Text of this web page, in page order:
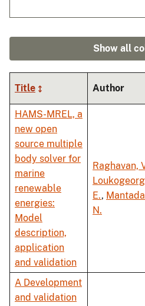
Show all
Title Author
HAMS-MREL, a
new open
source multiple
body solver for
marine
renewable
energies:
Model
description,
application
and validation
Raghavan,
E.,
N.
A Development
and validation